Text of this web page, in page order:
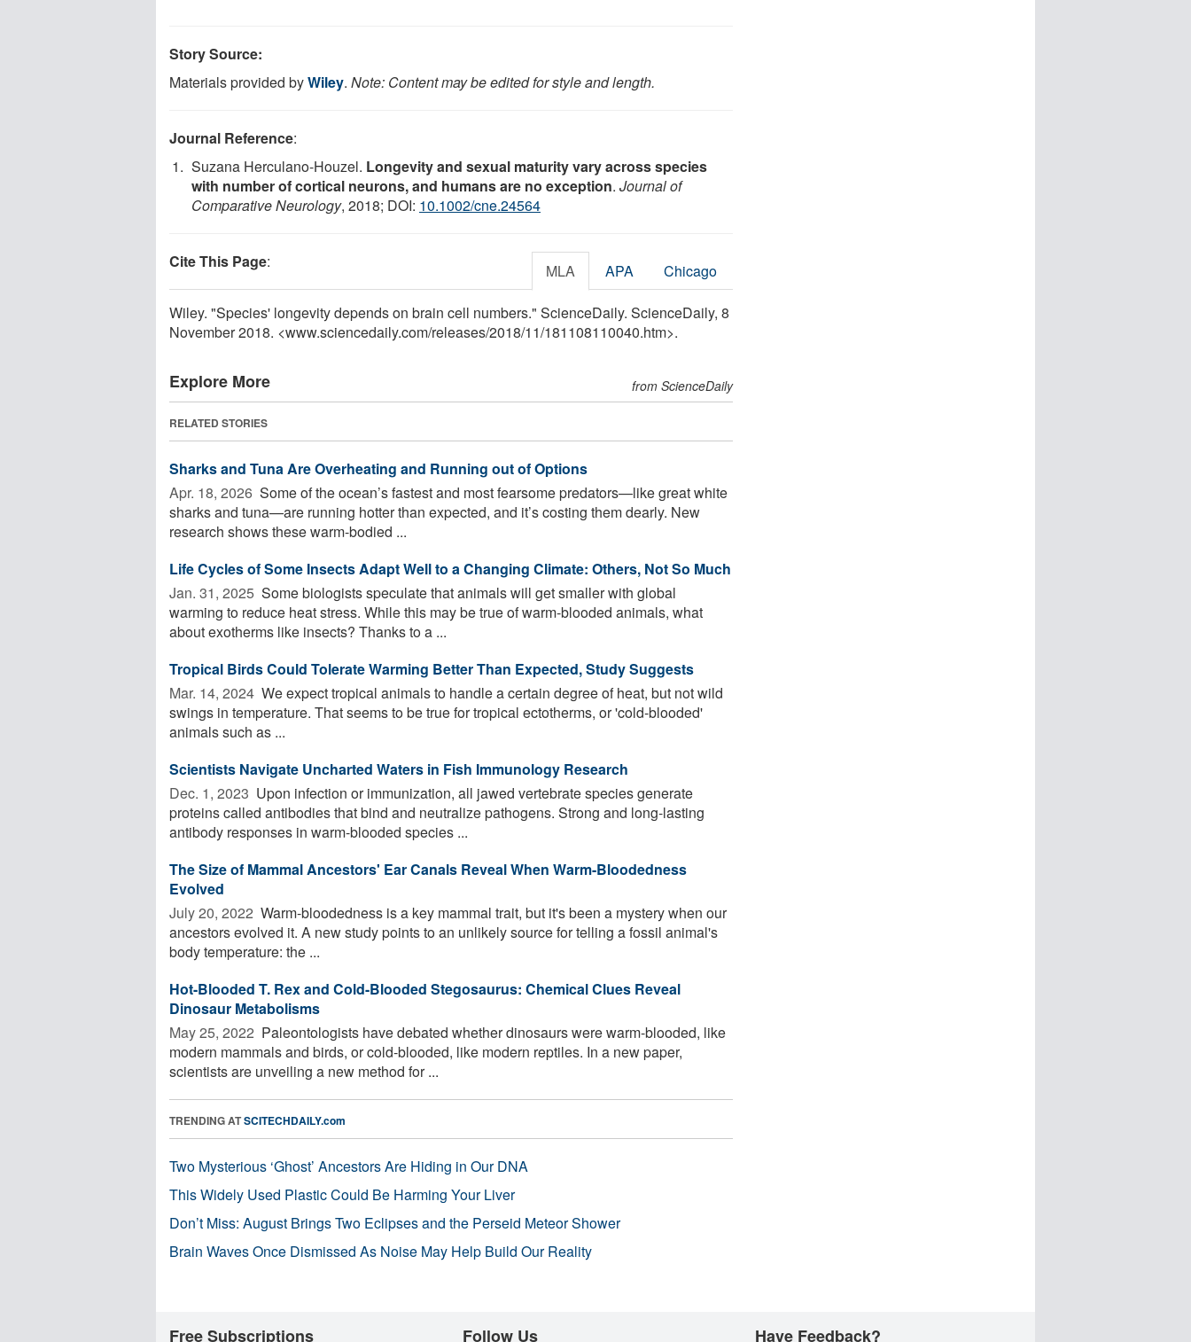
Story Source:
Materials provided byWiley. Note: Content may be edited for style and length.
Journal Reference:
Suzana Herculano-Houzel. Longevity and sexual maturity vary across species
with number of cortical neurons, and humans are no exception. Journal of
Comparative Neurology, 2018; DOI: 10.1002/cne.24564
Cite This Page: MLA APA Chicago
Wiley. "Species' longevity depends on brain cell numbers." ScienceDaily. ScienceDaily, 8
November 2018. <www.sciencedaily.com/releases/2018/11/181108110040.htm>.
Explore More from ScienceDaily
RELATED STORIES
Sharks and Tuna Are Overheating and Running out of Options
Apr. 18, 2026  Some of the ocean’s fastest and most fearsome predators—like great white
sharks and tuna—are running hotter than expected, and it’s costing them dearly. New
research shows these warm-bodied ...
Life Cycles of Some Insects Adapt Well to a Changing Climate: Others, Not So Much
Jan. 31, 2025  Some biologists speculate that animals will get smaller with global
warming to reduce heat stress. While this may be true of warm-blooded animals, what
about exotherms like insects? Thanks to a ...
Tropical Birds Could Tolerate Warming Better Than Expected, Study Suggests
Mar. 14, 2024  We expect tropical animals to handle a certain degree of heat, but not wild
swings in temperature. That seems to be true for tropical ectotherms, or 'cold-blooded'
animals such as ...
Scientists Navigate Uncharted Waters in Fish Immunology Research
Dec. 1, 2023  Upon infection or immunization, all jawed vertebrate species generate
proteins called antibodies that bind and neutralize pathogens. Strong and long-lasting
antibody responses in warm-blooded species ...
The Size of Mammal Ancestors' Ear Canals Reveal When Warm-Bloodedness
Evolved
July 20, 2022  Warm-bloodedness is a key mammal trait, but it's been a mystery when our
ancestors evolved it. A new study points to an unlikely source for telling a fossil animal's
body temperature: the ...
Hot-Blooded T. Rex and Cold-Blooded Stegosaurus: Chemical Clues Reveal
Dinosaur Metabolisms
May 25, 2022  Paleontologists have debated whether dinosaurs were warm-blooded, like
modern mammals and birds, or cold-blooded, like modern reptiles. In a new paper,
scientists are unveiling a new method for ...
TRENDING ATSCITECHDAILY.com
Two Mysterious ‘Ghost’ Ancestors Are Hiding in Our DNA
This Widely Used Plastic Could Be Harming Your Liver
Don’t Miss: August Brings Two Eclipses and the Perseid Meteor Shower
Brain Waves Once Dismissed As Noise May Help Build Our Reality
Free Subscriptions Follow Us Have Feedback?